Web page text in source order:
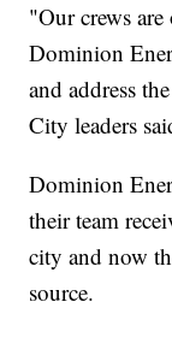
"Our crews
Dominion
and address
City leaders
Dominion
their team
city and now
source.